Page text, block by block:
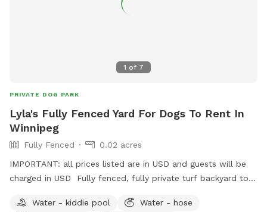
1 of 7
PRIVATE DOG PARK
Lyla's Fully Fenced Yard For Dogs To Rent In
Winnipeg
Fully Fenced
0.02 acres
IMPORTANT: all prices listed are in USD and guests will be
charged in USD Fully fenced, fully private turf backyard to
seating or patio umbrella seating available. Small water
Water - kiddie pool
Water - hose